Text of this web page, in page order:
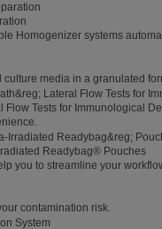
Homogenizer systems
culture media in a granulated
Tests for Immunological
Readybag® Pouches
you to streamline your
contamination risk.